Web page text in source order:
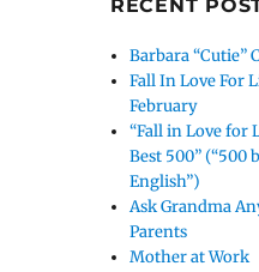
RECENT
Barbara “Cutie”
Fall In Love For
February
“Fall in Love for
Best 500” (“500
English”)
Ask Grandma
Parents
Mother at Work